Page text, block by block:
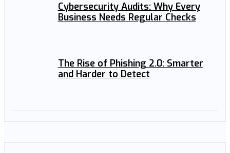
Cybersecurity Audits: Why Every
Business Needs Regular Checks
The Rise of Phishing 2.0: Smarter
and Harder to Detect